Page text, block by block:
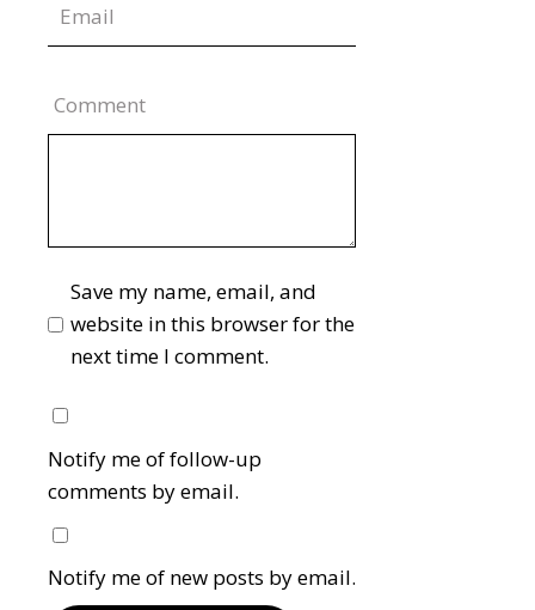
Comment
Save my name, email, and
website in this browser for the
next time I comment.
Notify me of follow-up
comments by email.
Notify me of new posts by email.